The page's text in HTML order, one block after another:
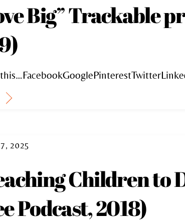
Big” Trackable
2025
Children to
Podcast, 2018)